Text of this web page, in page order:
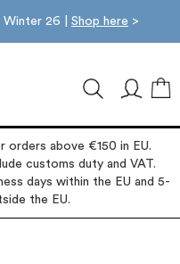
Winter 26 | Shop here >
orders above €150 in EU.
customs duty and VAT.
days within the EU and 5-
the EU.